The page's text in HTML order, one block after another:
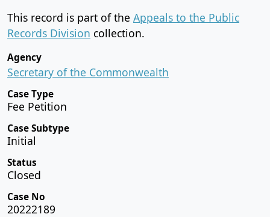
This record is part of the Appeals to the Public
Records Division collection.
Agency
Secretary of the Commonwealth
Case Type
Fee Petition
Case Subtype
Initial
Status
Closed
Case No
20222189